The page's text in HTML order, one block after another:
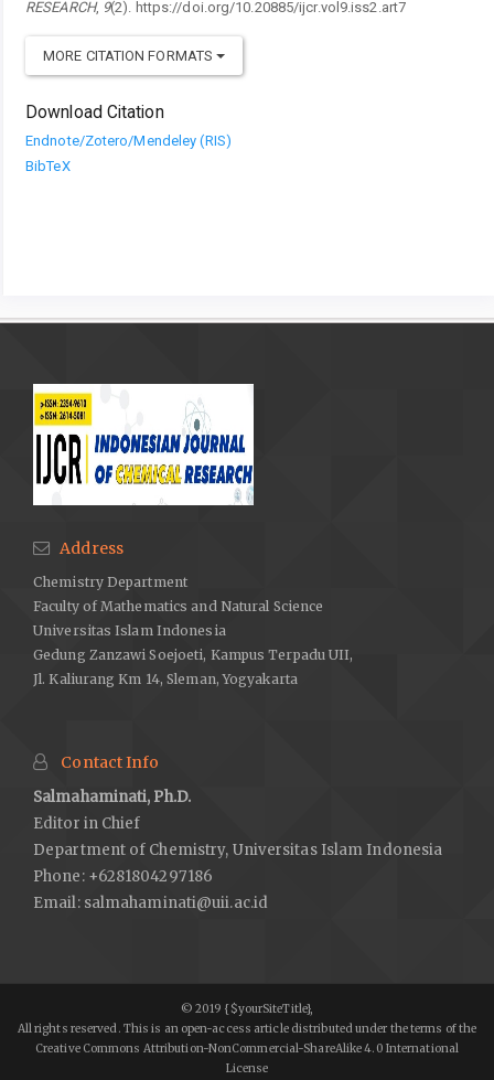
RESEARCH, 9(2). https://doi.org/10.20885/ijcr.vol9.iss2.art7
MORE CITATION FORMATS
Download Citation
Endnote/Zotero/Mendeley (RIS)
BibTeX
Address
Chemistry Department
Faculty of Mathematics and Natural Science
Universitas Islam Indonesia
Gedung Zanzawi Soejoeti, Kampus Terpadu UII,
Jl. Kaliurang Km 14, Sleman, Yogyakarta
Contact Info
Salmahaminati, Ph.D.
Editor in Chief
Department of Chemistry, Universitas Islam Indonesia
Phone: +6281804297186
Email: salmahaminati@uii.ac.id
© 2019 {$yourSiteTitle},
All rights reserved. This is an open-access article distributed under the terms of the
Creative Commons Attribution-NonCommercial-ShareAlike 4.0 International
License